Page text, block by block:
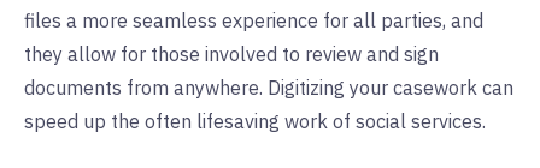
files a more seamless experience for all parties, and
they allow for those involved to review and sign
documents from anywhere. Digitizing your casework can
speed up the often lifesaving work of social services.